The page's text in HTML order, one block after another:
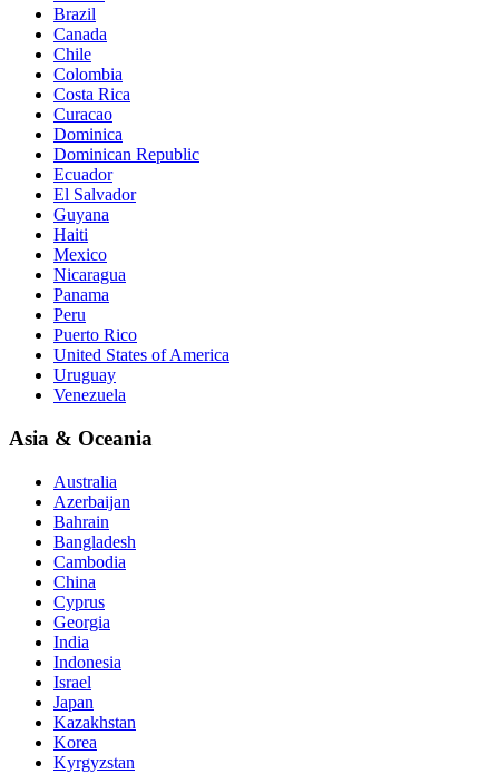
Brazil
Canada
Chile
Colombia
Costa Rica
Curacao
Dominica
Dominican Republic
Ecuador
El Salvador
Guyana
Haiti
Mexico
Nicaragua
Panama
Peru
Puerto Rico
United States of America
Uruguay
Venezuela
Asia & Oceania
Australia
Azerbaijan
Bahrain
Bangladesh
Cambodia
China
Cyprus
Georgia
India
Indonesia
Israel
Japan
Kazakhstan
Korea
Kyrgyzstan